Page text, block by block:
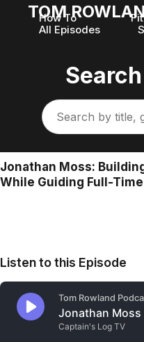
TOM
How To
All Episodes
Jonathan Moss:
While Guiding Full-Time
Listen to this Episode